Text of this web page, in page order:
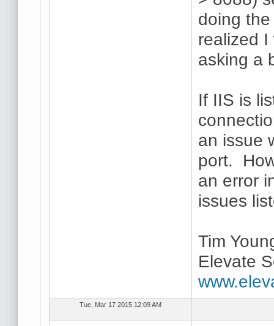
doing
realized
asking a
If IIS is
an issue
port.
an error
issues
Tim
Elevate
Tue, Mar 17 2015 12:09 AM